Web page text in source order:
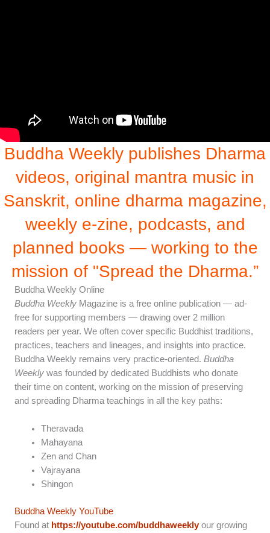
Buddha Weekly publishes Dharma
videos, original mantra music in
Sanskrit, online dharma magazine,
weekly e-zine, podcasts, and
planned books — working to the
mission of "Spread the Dharma.”
Buddha Weekly Online
Buddha Weekly Magazine is a free online publication — ad-
free for supporting members — drawing over 2 million
readers per year. We often cover specific Buddhist traditions,
practices, teachers and lineages, and insights into practice.
Buddha Weekly remains very practice-oriented. Buddha
Weekly was founded by dedicated Buddhists who donate
their time on content, working on the mission of preserving
and spreading Dharma teachings in all the key paths:
Theravada
Mahayana
Zen and Chan
Vajrayana
Shingon
Buddha Weekly YouTube
Found at https://youtube.com/buddhaweeklyour growing